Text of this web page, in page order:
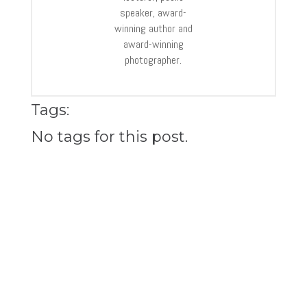
speaker, award-
winning author and
award-winning
photographer.
Tags:
No tags for this post.